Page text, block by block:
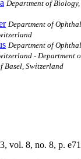
Department of
Department of
Department of
- Department
Basel, Switzerland
vol. 8, no. 8, p.